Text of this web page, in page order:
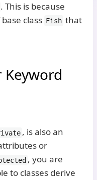
. This is because
class Fish that
Keyword
, is also an
or
, you are
to classes derive